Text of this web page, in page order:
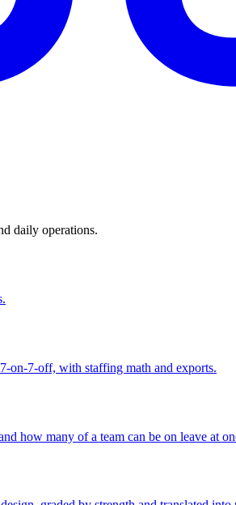
daily operations.
on-7-off, with staffing math and exports.
how many of a team can be on leave at